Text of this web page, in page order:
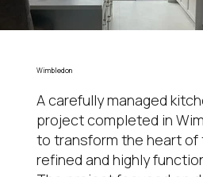
Wimbledon
A carefully managed
project completed in
to transform the heart of
refined and highly